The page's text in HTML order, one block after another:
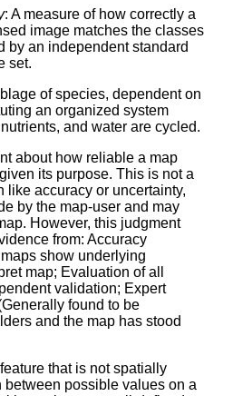
: A measure of how correctly a
image matches the classes
by an independent standard
set.
of species, dependent on
an organized system
and water are cycled.
about how reliable a map
its purpose. This is not a
like accuracy or uncertainty,
by the map-user and may
However, this judgment
from: Accuracy
show underlying
map; Evaluation of all
validation; Expert
found to be
and the map has stood
feature that is not spatially
between possible values on a